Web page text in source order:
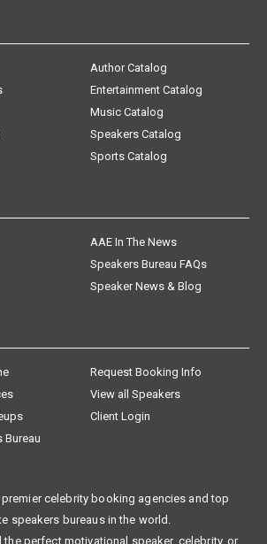
Author Catalog
Entertainment Catalog
Music Catalog
Speakers Catalog
Sports Catalog
AAE In The News
Speakers Bureau FAQs
Speaker News & Blog
Request Booking Info
View all Speakers
Client Login
Bureau
celebrity booking agencies and top
speakers bureaus in the world.
the perfect motivational speaker, celebrity, or